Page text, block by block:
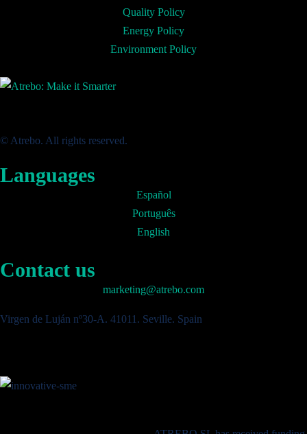
Quality Policy
Energy Policy
Environment Policy
© Atrebo. All rights reserved.
Languages
Español
Português
English
Contact us
marketing@atrebo.com
Virgen de Luján nº30-A. 41011. Seville. Spain